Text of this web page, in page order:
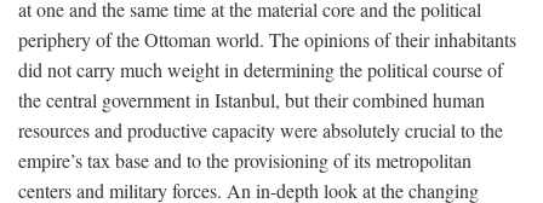
at one and the same time at the material core and the political
periphery of the Ottoman world. The opinions of their inhabitants
did not carry much weight in determining the political course of
the central government in Istanbul, but their combined human
resources and productive capacity were absolutely crucial to the
empire’s tax base and to the provisioning of its metropolitan
centers and military forces. An in-depth look at the changing